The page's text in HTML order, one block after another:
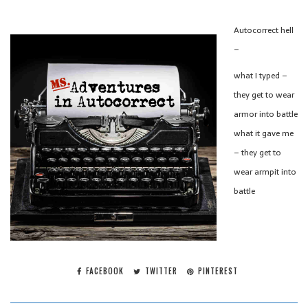
Autocorrect hell
–
what I typed –
they get to wear
armor into battle
what it gave me
– they get to
wear armpit into
battle
FACEBOOK TWITTER PINTEREST